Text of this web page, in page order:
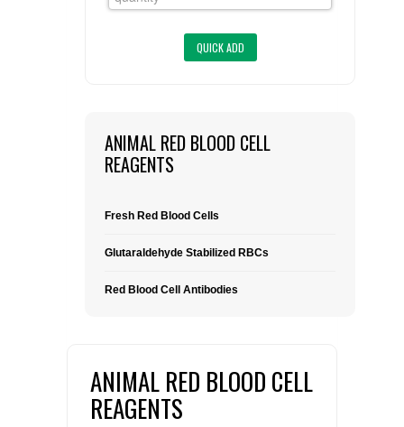
REQUEST A QUOTE
ANIMAL RED BLOOD CELL
REAGENTS
Fresh Red Blood Cells
Glutaraldehyde Stabilized RBCs
Red Blood Cell Antibodies
ANIMAL RED BLOOD CELL
REAGENTS